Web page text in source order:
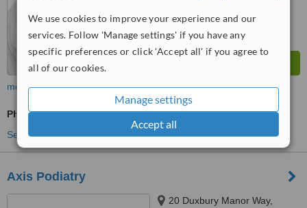
We use cookies to improve your experience and our
services. Follow 'Manage settings' if you have any
specific preferences or click 'Accept all' if you agree to
all of our cookies.
Manage settings
Accept all
more
Physiotherapist Consultation
See more treatments
Axis Podiatry
20 Duxbury Manor Way,